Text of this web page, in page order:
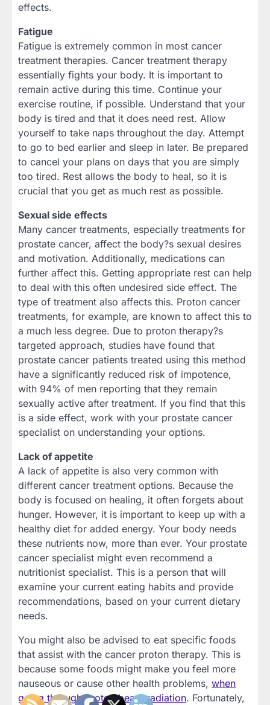
effects.
Fatigue
Fatigue is extremely common in most cancer
treatment therapies. Cancer treatment therapy
essentially fights your body. It is important to
remain active during this time. Continue your
exercise routine, if possible. Understand that your
body is tired and that it does need rest. Allow
yourself to take naps throughout the day. Attempt
to go to bed earlier and sleep in later. Be prepared
to cancel your plans on days that you are simply
too tired. Rest allows the body to heal, so it is
crucial that you get as much rest as possible.
Sexual side effects
Many cancer treatments, especially treatments for
prostate cancer, affect the body?s sexual desires
and motivation. Additionally, medications can
further affect this. Getting appropriate rest can help
to deal with this often undesired side effect. The
type of treatment also affects this. Proton cancer
treatments, for example, are known to affect this to
a much less degree. Due to proton therapy?s
targeted approach, studies have found that
prostate cancer patients treated using this method
have a significantly reduced risk of impotence,
with 94% of men reporting that they remain
sexually active after treatment. If you find that this
is a side effect, work with your prostate cancer
specialist on understanding your options.
Lack of appetite
A lack of appetite is also very common with
different cancer treatment options. Because the
body is focused on healing, it often forgets about
hunger. However, it is important to keep up with a
healthy diet for added energy. Your body needs
these nutrients now, more than ever. Your prostate
cancer specialist might even recommend a
nutritionist specialist. This is a person that will
examine your current eating habits and provide
recommendations, based on your current dietary
needs.
You might also be advised to eat specific foods
that assist with the cancer proton therapy. This is
because some foods might make you feel more
nauseous or cause other health problems, when
going through proton beam radiation. Fortunately,